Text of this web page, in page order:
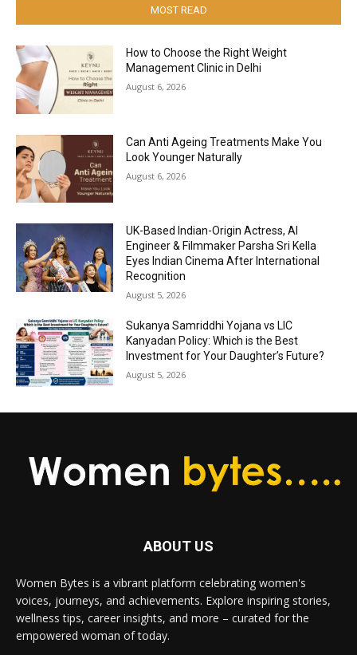
MOST READ
How to Choose the Right Weight
Management Clinic in Delhi
August 6, 2026
Can Anti Ageing Treatments Make You
Look Younger Naturally
August 6, 2026
UK-Based Indian-Origin Actress, AI
Engineer & Filmmaker Parsha Sri Kella
Eyes Indian Cinema After International
Recognition
August 5, 2026
Sukanya Samriddhi Yojana vs LIC
Kanyadan Policy: Which is the Best
Investment for Your Daughter’s Future?
August 5, 2026
ABOUT US
Women Bytes is a vibrant platform celebrating women's
voices, journeys, and achievements. Explore inspiring stories,
wellness tips, career insights, and more – curated for the
empowered woman of today.